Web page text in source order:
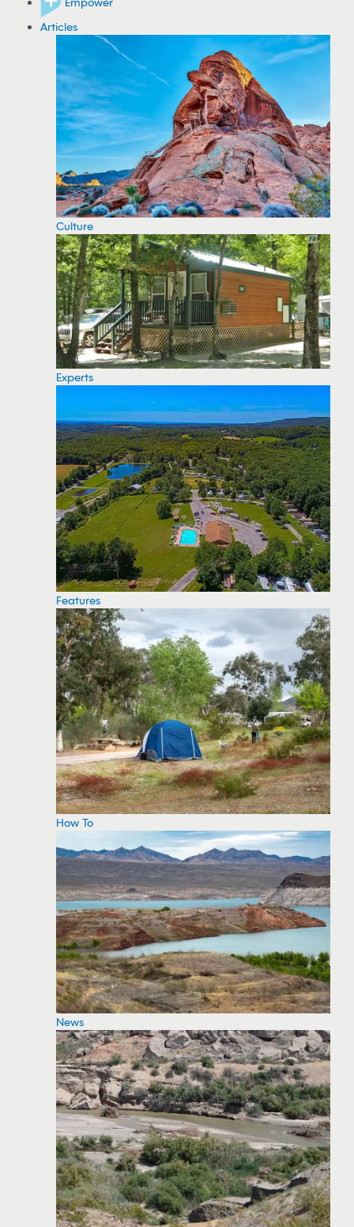
Articles
Culture
Experts
Features
How To
News